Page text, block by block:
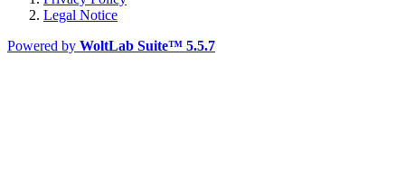
Legal Notice
Powered by WoltLab Suite™ 5.5.7